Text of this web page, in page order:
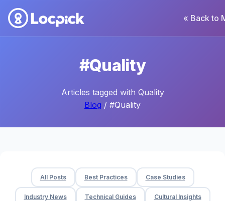
« Back to
#Quality
Articles tagged with Quality
Blog / #Quality
All Posts Best Practices Case Studies
Industry News Technical Guides Cultural Insights